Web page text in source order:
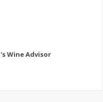
Wine Advisor